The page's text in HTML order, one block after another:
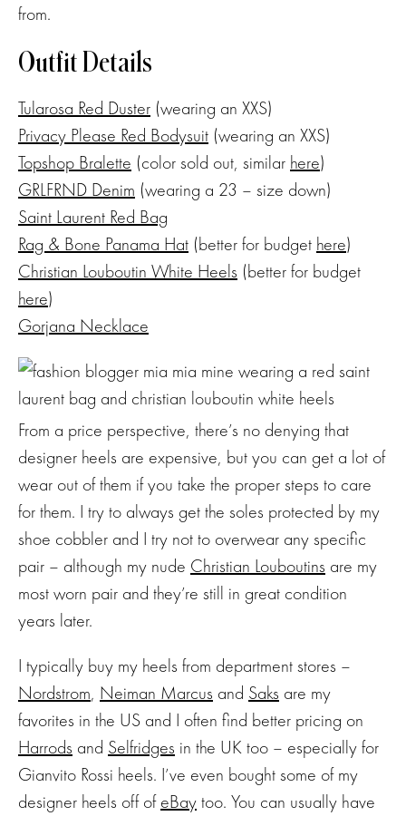
from.
Outfit Details
Tularosa Red Duster (wearing an XXS)
Privacy Please Red Bodysuit (wearing an XXS)
Topshop Bralette (color sold out, similar here)
GRLFRND Denim (wearing a 23 – size down)
Saint Laurent Red Bag
Rag & Bone Panama Hat (better for budget here)
Christian Louboutin White Heels (better for budget
here)
Gorjana Necklace
From a price perspective, there’s no denying that
designer heels are expensive, but you can get a lot of
wear out of them if you take the proper steps to care
for them. I try to always get the soles protected by my
shoe cobbler and I try not to overwear any specific
pair – although my nude Christian Louboutins are my
most worn pair and they’re still in great condition
years later.
I typically buy my heels from department stores –
Nordstrom, Neiman Marcus and Saks are my
favorites in the US and I often find better pricing on
Harrods and Selfridges in the UK too – especially for
Gianvito Rossi heels. I’ve even bought some of my
designer heels off ofeBaytoo. You can usually have